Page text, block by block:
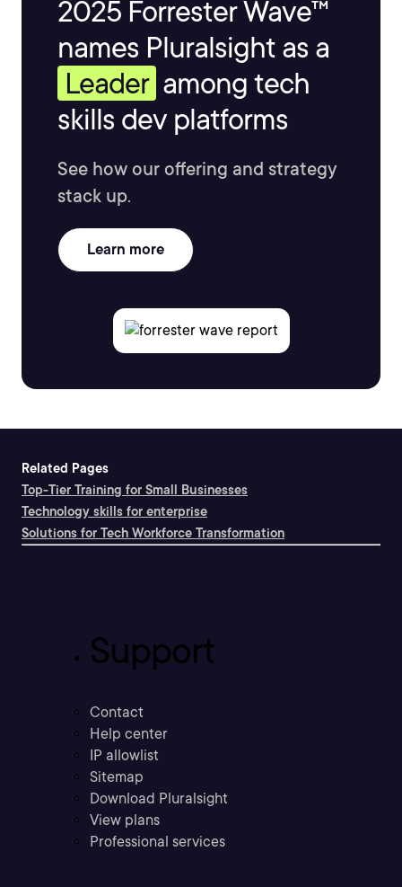
2025 Forrester Wave™
names Pluralsight as a
Leader among tech
skills dev platforms
See how our offering and strategy
stack up.
Learn more
Related Pages
Top-Tier Training for Small Businesses
Technology skills for enterprise
Solutions for Tech Workforce Transformation
Support
Contact
Help center
IP allowlist
Sitemap
Download Pluralsight
View plans
Professional services